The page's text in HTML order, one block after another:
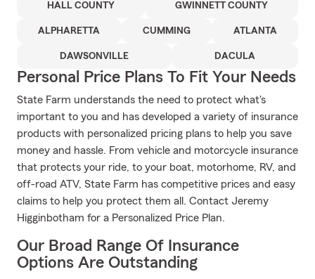
HALL COUNTY GWINNETT COUNTY
ALPHARETTA CUMMING ATLANTA
DAWSONVILLE DACULA
Personal Price Plans To Fit Your Needs
State Farm understands the need to protect what's
important to you and has developed a variety of insurance
products with personalized pricing plans to help you save
money and hassle. From vehicle and motorcycle insurance
that protects your ride, to your boat, motorhome, RV, and
off-road ATV, State Farm has competitive prices and easy
claims to help you protect them all. Contact Jeremy
Higginbotham for a Personalized Price Plan.
Our Broad Range Of Insurance
Options Are Outstanding